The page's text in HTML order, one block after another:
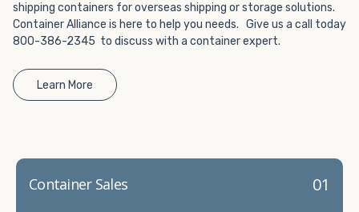
shipping containers for overseas shipping or storage solutions.
Container Alliance is here to help you needs. Give us a call today
800-386-2345 to discuss with a container expert.
Learn More
01
Container Sales